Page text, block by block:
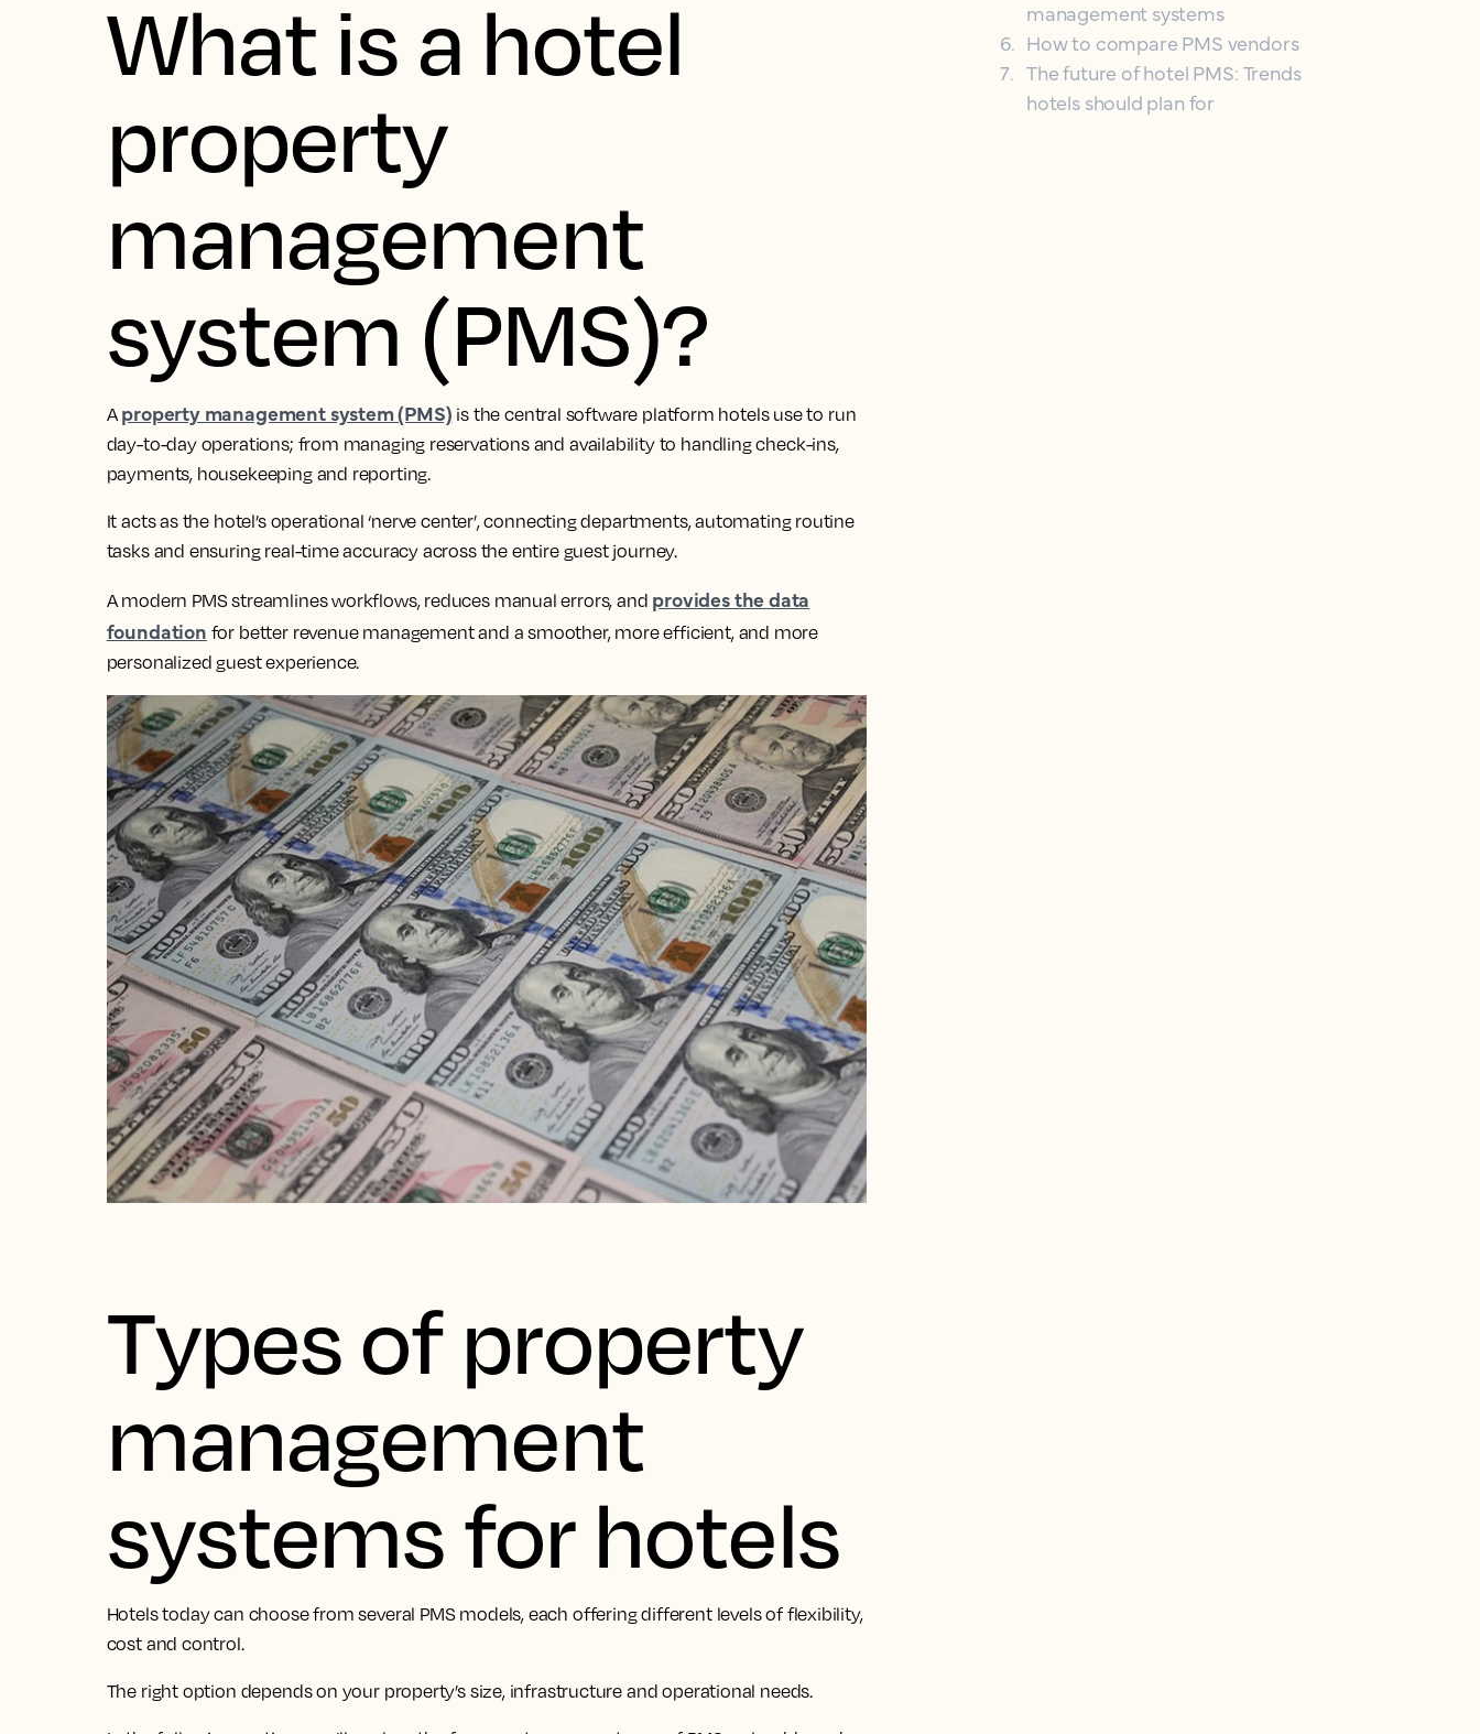
What is a hotel
property
management
system (PMS)?
Aproperty management system (PMS) is the central software platform hotels use to run
day-to-day operations; from managing reservations and availability to handling check-ins,
payments, housekeeping and reporting.
It acts as the hotel’s operational ‘nerve center’, connecting departments, automating routine
tasks and ensuring real-time accuracy across the entire guest journey.
A modern PMS streamlines workflows, reduces manual errors, and provides the data
foundation for better revenue management and a smoother, more efficient, and more
personalized guest experience.
Types of property
management
systems for hotels
Hotels today can choose from several PMS models, each offering different levels of flexibility,
cost and control.
The right option depends on your property’s size, infrastructure and operational needs.
management systems
6. How to compare PMS vendors
7. The future of hotel PMS: Trends
hotels should plan for